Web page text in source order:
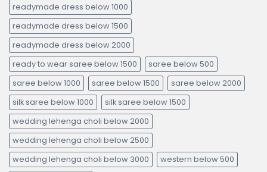
readymade dress below 1000
readymade dress below 1500
readymade dress below 2000
ready to wear saree below 1500
saree below 500
saree below 1000
saree below 1500
saree below 2000
silk saree below 1000
silk saree below 1500
wedding lehenga choli below 2000
wedding lehenga choli below 2500
wedding lehenga choli below 3000
western below 500